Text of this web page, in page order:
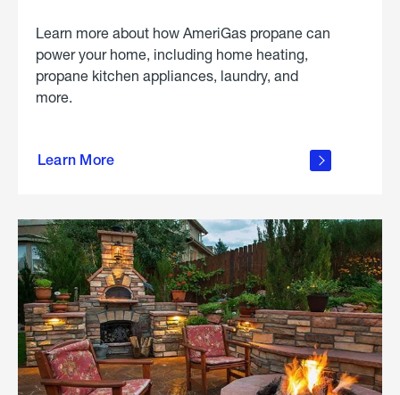
Learn more about how AmeriGas propane can
power your home, including home heating,
propane kitchen appliances, laundry, and
more.
Learn More
propane
in the